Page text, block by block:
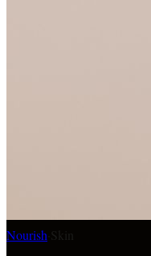
Nourish